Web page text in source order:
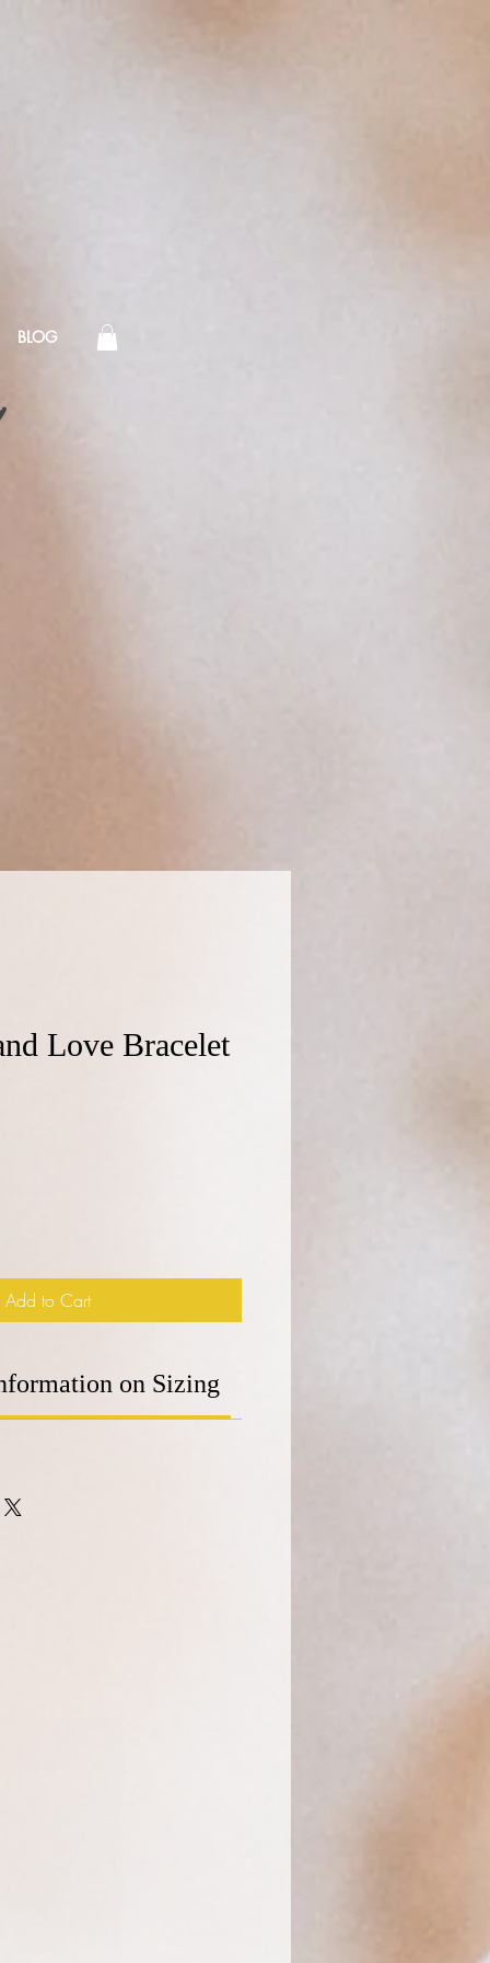
Love Bracelet
Add to Cart
on Sizing
BLOG